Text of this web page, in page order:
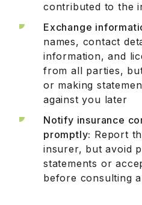
contributed to the
Exchange
names, contact
information, and
from all parties,
or making
against you later
Notify insurance
promptly: Report
insurer, but avoid
statements or
before consulting